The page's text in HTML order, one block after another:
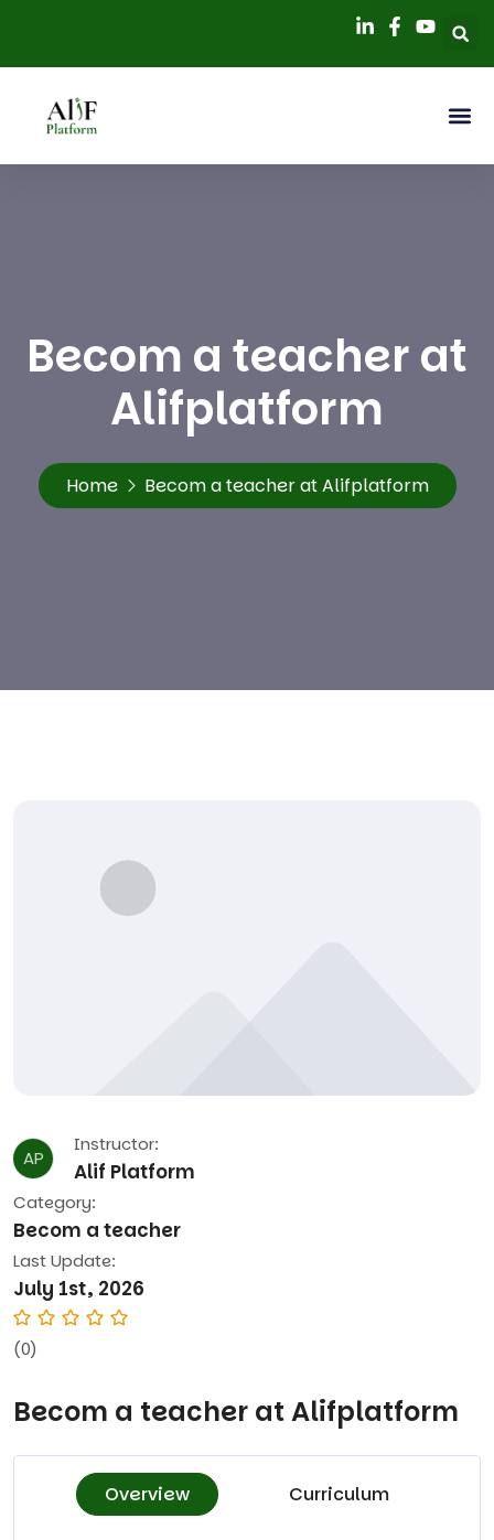
Becom a teacher at
Alifplatform
Home Becom a teacher at Alifplatform
AP
Instructor:
Alif Platform
Category:
Becom a teacher
Last Update:
July 1st, 2026
(0)
Becom a teacher at Alifplatform
Overview Curriculum